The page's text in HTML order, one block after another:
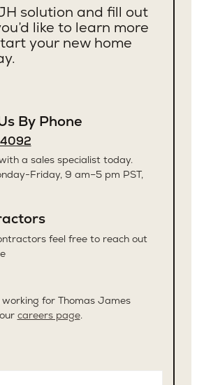
solution and fill out
like to learn more
your new home
By Phone
a sales specialist today.
Friday, 9 am–5 pm PST,
feel free to reach out
for Thomas James
careers page.